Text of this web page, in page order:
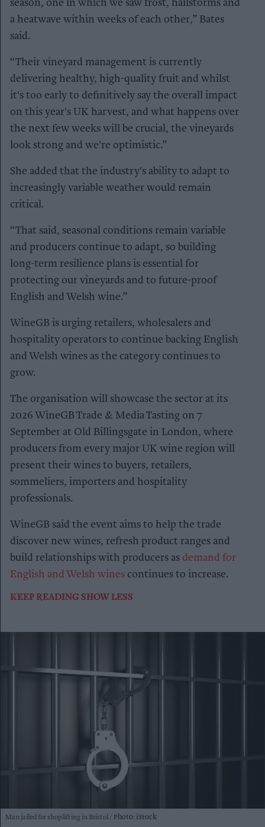
season, one in which we saw frost, hailstorms and
a heatwave within weeks of each other,” Bates
said.
“Their vineyard management is currently
delivering healthy, high-quality fruit and whilst
it's too early to definitively say the overall impact
on this year's UK harvest, and what happens over
the next few weeks will be crucial, the vineyards
look strong and we're optimistic.”
She added that the industry's ability to adapt to
increasingly variable weather would remain
critical.
“That said, seasonal conditions remain variable
and producers continue to adapt, so building
long-term resilience plans is essential for
protecting our vineyards and to future-proof
English and Welsh wine.”
WineGB is urging retailers, wholesalers and
hospitality operators to continue backing English
and Welsh wines as the category continues to
grow.
The organisation will showcase the sector at its
2026 WineGB Trade & Media Tasting on 7
September at Old Billingsgate in London, where
producers from every major UK wine region will
present their wines to buyers, retailers,
sommeliers, importers and hospitality
professionals.
WineGB said the event aims to help the trade
discover new wines, refresh product ranges and
build relationships with producers as demand for
English and Welsh wines continues to increase.
KEEP READING SHOW LESS
Man jailed for shoplifting in Bristol Photo: iStock